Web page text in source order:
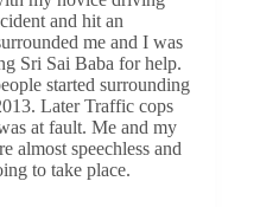
and hit an
me and I was
Sri Sai Baba for help.
started surrounding
Later Traffic cops
at fault. Me and my
almost speechless and
to take place.